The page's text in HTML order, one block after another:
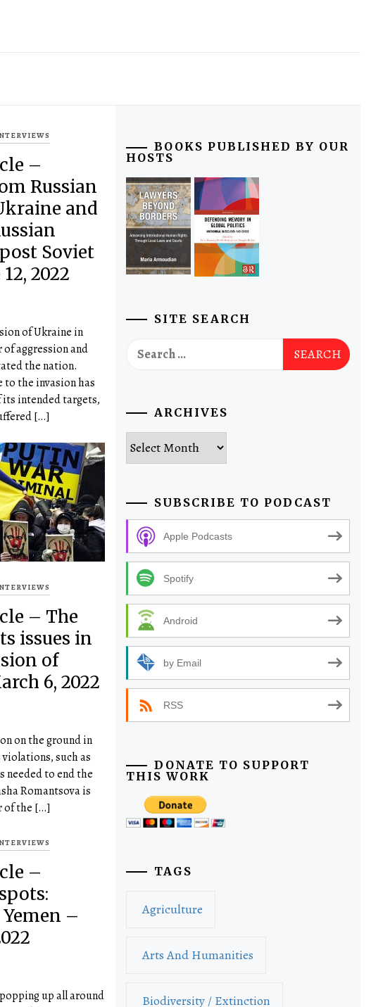
–
Russian
and
Soviet
2022
of Ukraine in
of aggression and
the nation.
the invasion has
its intended targets,
[…]
– The
issues in
of
6, 2022
on the ground in
such as
needed to end the
Romantsova is
of the […]
–
–
up all around
BOOKS PUBLISHED BY OUR
HOSTS
SITE SEARCH
Search
for:
ARCHIVES
Archives
SUBSCRIBE TO PODCAST
Apple Podcasts
Spotify
Android
by Email
RSS
DONATE TO SUPPORT
THIS WORK
TAGS
Agriculture
Arts And Humanities
Biodiversity / Extinction